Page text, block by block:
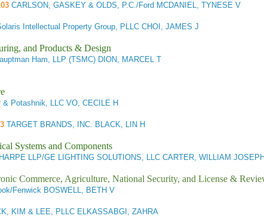
CARLSON, GASKEY & OLDS, P.C./Ford MCDANIEL, TYNESE V
Intellectual Property Group, PLLC CHOI, JAMES J
and Products & Design
Ham, LLP (TSMC) DION, MARCEL T
& Potashnik, LLC VO, CECILE H
TARGET BRANDS, INC. BLACK, LIN H
Systems and Components
LLP/GE LIGHTING SOLUTIONS, LLC CARTER, WILLIAM JOSEPH
Commerce, Agriculture, National Security, and License &
Fenwick BOSWELL, BETH V
KIM & LEE, PLLC ELKASSABGI, ZAHRA